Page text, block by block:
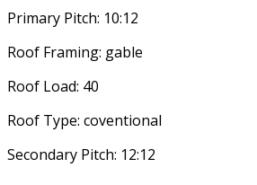
Primary Pitch: 10:12
Roof Framing: gable
Roof Load: 40
Roof Type: coventional
Secondary Pitch: 12:12